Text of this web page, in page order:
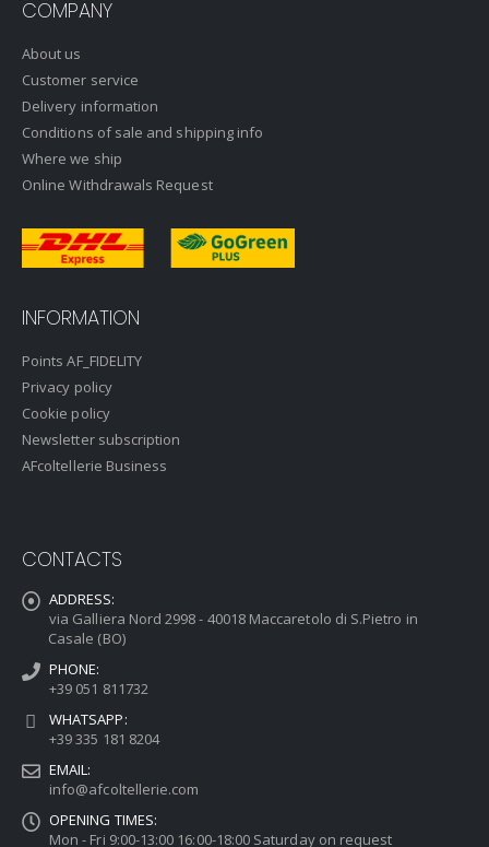
COMPANY
About us
Customer service
Delivery information
Conditions of sale and shipping info
Where we ship
Online Withdrawals Request
INFORMATION
Points AF_FIDELITY
Privacy policy
Cookie policy
Newsletter subscription
AFcoltellerie Business
CONTACTS
ADDRESS:
via Galliera Nord 2998 - 40018 Maccaretolo di S.Pietro in
Casale (BO)
PHONE:
+39 051 811732
WHATSAPP:
+39 335 181 8204
EMAIL:
info@afcoltellerie.com
OPENING TIMES:
Mon - Fri 9:00-13:00 16:00-18:00 Saturday on request